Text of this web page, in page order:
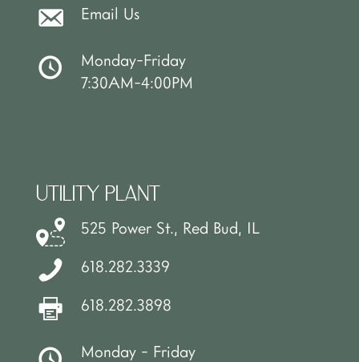
Email Us
Monday-Friday
7:30AM-4:00PM
UTILITY PLANT
525 Power St., Red Bud, IL
618.282.3339
618.282.3898
Monday - Friday